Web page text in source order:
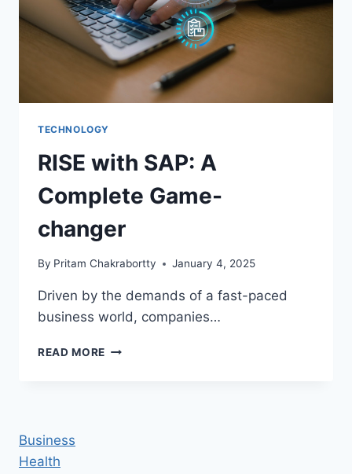
TECHNOLOGY
RISE with SAP: A
Complete Game-
changer
By Pritam Chakrabortty January 4, 2025
Driven by the demands of a fast-paced
business world, companies…
READ MORE RISE
Business
Health